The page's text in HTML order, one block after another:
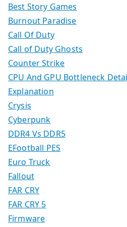
Best Story Games
Burnout Paradise
Call Of Duty
Call of Duty Ghosts
Counter Strike
CPU And GPU Bottleneck
Explanation
Crysis
Cyberpunk
DDR4 Vs DDR5
EFootball PES
Euro Truck
Fallout
FAR CRY
FAR CRY 5
Firmware